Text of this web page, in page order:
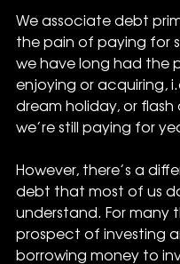
We associate debt
the pain of paying for
we have long had the
enjoying or acquiring,
dream holiday, or
we’re still paying for
However, there’s a
debt that most of us
understand. For many
prospect of investing
borrowing money to